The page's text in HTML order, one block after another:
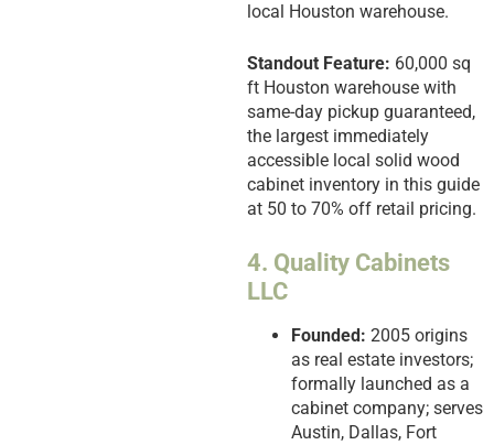
local Houston warehouse.
Standout Feature: 60,000 sq
ft Houston warehouse with
same-day pickup guaranteed,
the largest immediately
accessible local solid wood
cabinet inventory in this guide
at 50 to 70% off retail pricing.
4. Quality Cabinets
LLC
Founded: 2005 origins
as real estate investors;
formally launched as a
cabinet company; serves
Austin, Dallas, Fort